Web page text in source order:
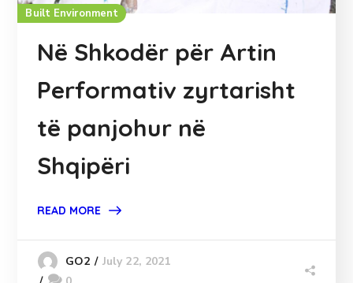
Built Environment
Në Shkodër për Artin
Performativ zyrtarisht
të panjohur në
Shqipëri
READ MORE
GO2
July 22, 2021